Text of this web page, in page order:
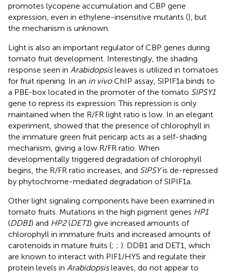
promotes lycopene accumulation and CBP gene
expression, even in ethylene-insensitive mutants (), but
the mechanism is unknown.
Light is also an important regulator of CBP genes during
tomato fruit development. Interestingly, the shading
response seen in Arabidopsisleaves is utilized in tomatoes
for fruit ripening. In an in vivoChIP assay, SlPIF1a binds to
a PBE-box located in the promoter of the tomato SlPSY1
gene to repress its expression. This repression is only
maintained when the R/FR light ratio is low. In an elegant
experiment, showed that the presence of chlorophyll in
the immature green fruit pericarp acts as a self-shading
mechanism, giving a low R/FR ratio. When
developmentally triggered degradation of chlorophyll
begins, the R/FR ratio increases, and SlPSYis de-repressed
by phytochrome-mediated degradation of SlPIF1a.
Other light signaling components have been examined in
tomato fruits. Mutations in the high pigment genes HP1
(DDB1) and HP2(DET1) give increased amounts of
chlorophyll in immature fruits and increased amounts of
carotenoids in mature fruits (; ; ). DDB1 and DET1, which
are known to interact with PIF1/HY5 and regulate their
protein levels in Arabidopsisleaves, do not appear to